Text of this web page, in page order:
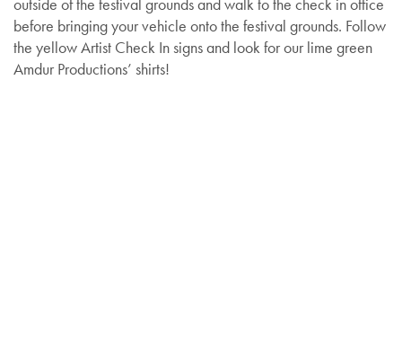
outside of the festival grounds and walk to the check in office
before bringing your vehicle onto the festival grounds. Follow
the yellow Artist Check In signs and look for our lime green
Amdur Productions’ shirts!